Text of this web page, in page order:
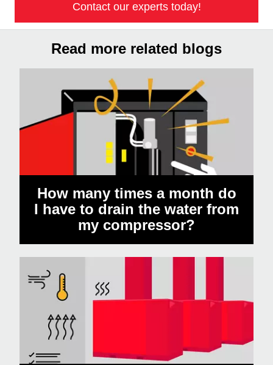
Contact our experts today!
Read more related blogs
How many times a month do
I have to drain the water from
my compressor?